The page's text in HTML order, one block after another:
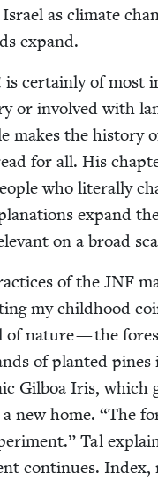
as cli­mate
expand.
is cer­tain­ly of most
or involved with
makes the his­to­ry
for all. His
who lit­er­al­ly
expand
on a broad
of the JNF
my child­hood
of nature — the
of plant­ed pines
Gilboa Iris, which
new home. “The
Tal
con­tin­ues. Index,